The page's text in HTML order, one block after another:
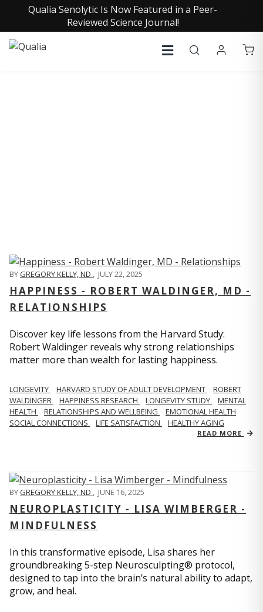
Qualia Senolytic Is Now Featured in a Peer-
Reviewed Science Journal!
BYGREGORY KELLY, ND , JULY 22, 2025
HAPPINESS - ROBERT WALDINGER, MD -
RELATIONSHIPS
Discover key life lessons from the Harvard Study:
Robert Waldinger reveals why strong relationships
matter more than wealth for lasting happiness.
LONGEVITY HARVARD STUDY OF ADULT DEVELOPMENT
ROBERT
WALDINGER
HAPPINESS RESEARCH LONGEVITY STUDY
MENTAL
HEALTH
RELATIONSHIPS AND WELLBEING
EMOTIONAL HEALTH
SOCIAL CONNECTIONS
LIFE SATISFACTION HEALTHY AGING
READ MORE
BYGREGORY KELLY, ND , JUNE 16, 2025
NEUROPLASTICITY - LISA WIMBERGER -
MINDFULNESS
In this transformative episode, Lisa shares her
groundbreaking 5-step Neurosculpting® protocol,
designed to tap into the brain’s natural ability to adapt,
grow, and heal.